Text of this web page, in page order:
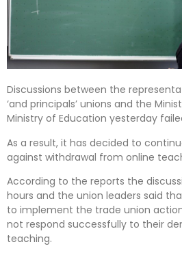
Discussions between the
‘and principals’ unions and the
Ministry of Education yesterday
As a result, it has decided to
against withdrawal from online
According to the reports the
hours and the union leaders said
to implement the trade union
not respond successfully to their
teaching.